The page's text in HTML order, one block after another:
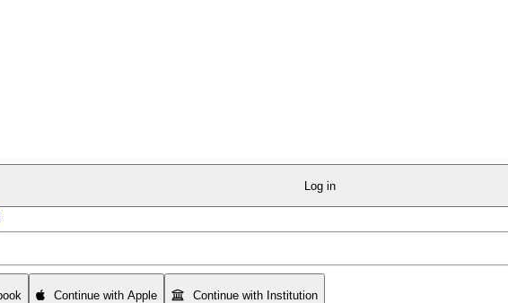
Log in
Continue with Apple Continue with Institution